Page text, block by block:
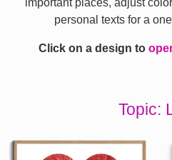
important places, adjust
personal texts for a
Click on a design to
Topic: